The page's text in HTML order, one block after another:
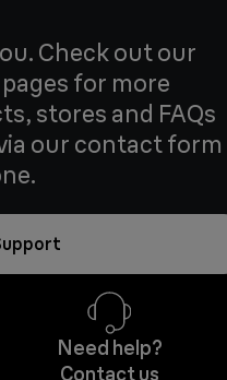
Check out our
for more
stores and FAQs
our contact form
Need help?
Contact us